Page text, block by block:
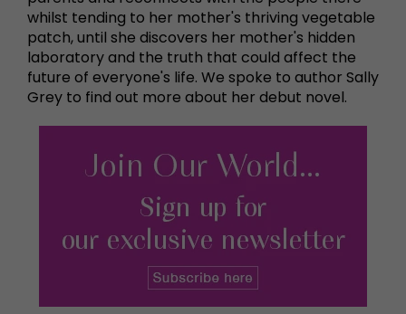
whilst tending to her mother's thriving vegetable
patch, until she discovers her mother's hidden
laboratory and the truth that could affect the
future of everyone's life. We spoke to author Sally
Grey to find out more about her debut novel.